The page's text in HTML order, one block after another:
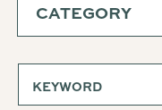
CATEGORY